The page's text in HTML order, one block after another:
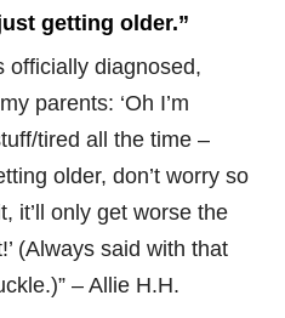
getting older.”
officially diagnosed,
parents: ‘Oh I’m
tired all the time –
older, don’t worry so
it’ll only get worse the
(Always said with that
– Allie H.H.